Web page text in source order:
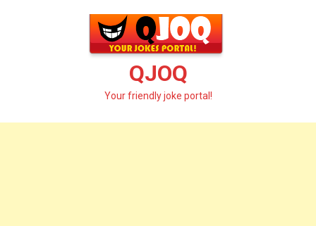
QJOQ
Your friendly joke portal!